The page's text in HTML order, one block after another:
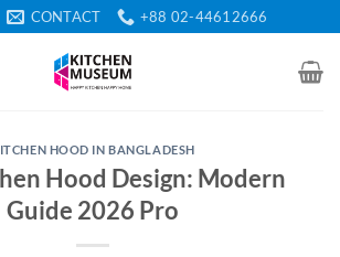
CONTACT +88 02-44612666
HOOD IN BANGLADESH
Hood Design: Modern
Guide 2026 Pro